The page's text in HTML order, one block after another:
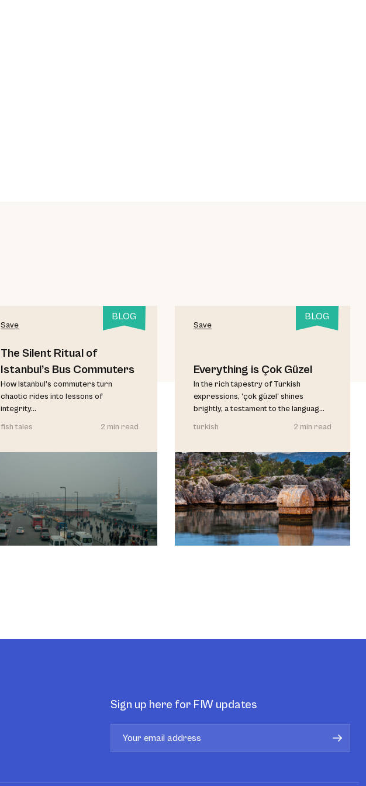
BLOG
Save
The Silent Ritual of
Istanbul’s Bus Commuters
How Istanbul’s commuters turn
chaotic rides into lessons of
integrity...
fish tales
2 min read
BLOG
Save
Everything is Çok Güzel
In the rich tapestry of Turkish
expressions, 'çok güzel' shines
brightly, a testament to the languag...
turkish
2 min read
Sign up here for FIW updates